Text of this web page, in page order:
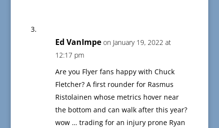
Ed VanImpe on January 19, 2022 at
12:17 pm
Are you Flyer fans happy with Chuck
Fletcher? A first rounder for Rasmus
Ristolainen whose metrics hover near
the bottom and can walk after this year?
wow … trading for an injury prone Ryan